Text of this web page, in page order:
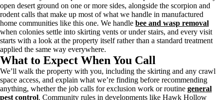
open desert ground on one or more sides, alongside the scorpion and
rodent calls that make up most of what we handle in manufactured
home communities like this one. We handle bee and wasp removal
when colonies settle into skirting vents or under stairs, and every visit
starts with a look at the property itself rather than a standard treatment
applied the same way everywhere.
What to Expect When You Call
We’ll walk the property with you, including the skirting and any crawl
space access, and explain what we’re finding before recommending
anything, whether the job calls for exclusion work or routine general
pest control. Community rules in developments like Hawk Hollow